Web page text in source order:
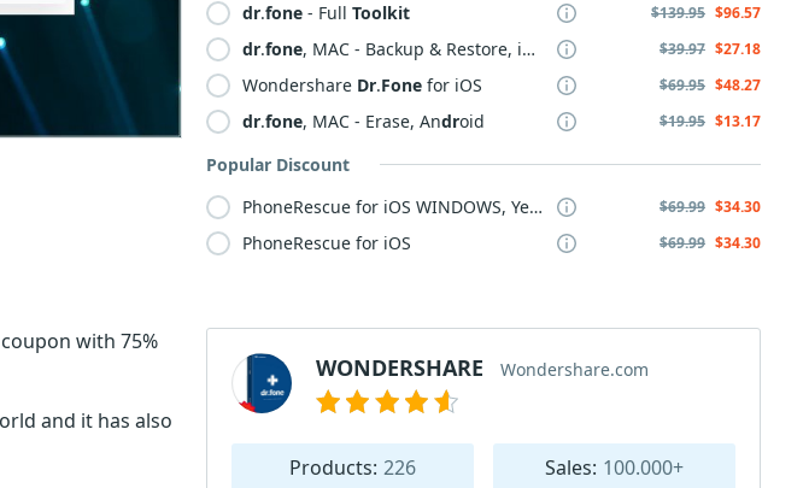
dr.fone - Full Toolkit $139.95 $96.57
dr.fone, MAC - Backup & Restore, iOS $39.97 $27.18
Wondershare Dr.Fone for iOS $69.95 $48.27
dr.fone, MAC - Erase, Android $19.95 $13.17
Popular Discount
PhoneRescue for iOS WINDOWS, Yearly Plan
$69.99 $34.30
PhoneRescue for iOS $69.99 $34.30
with 75%
and it has also
WONDERSHARE Wondershare.com
Products: 226 Sales: 100.000+